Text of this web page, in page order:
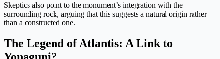
Skeptics also point to the monument’s integration with the
surrounding rock, arguing that this suggests a natural origin rather
than a constructed one.
The Legend of Atlantis: A Link to